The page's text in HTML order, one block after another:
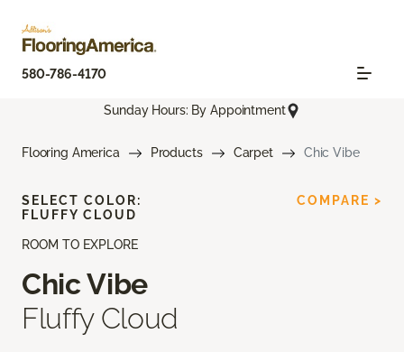
580-786-4170
Sunday Hours: By Appointment
Flooring America Products Carpet Chic Vibe
ROOM TO EXPLORE
Chic Vibe
Fluffy Cloud
SELECT COLOR:
FLUFFY CLOUD
COMPARE >